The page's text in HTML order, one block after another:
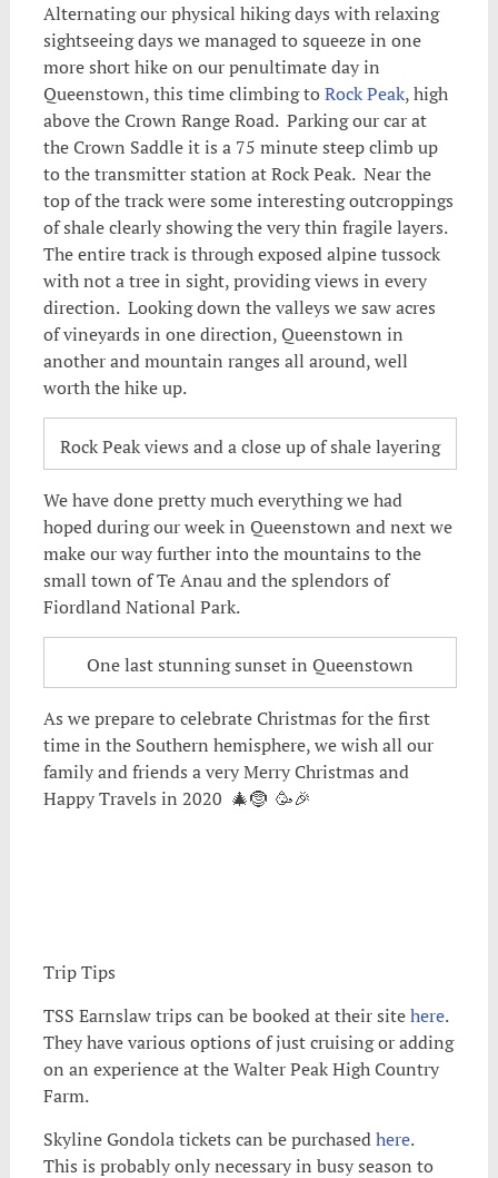
Alternating our physical hiking days with relaxing
sightseeing days we managed to squeeze in one
more short hike on our penultimate day in
Queenstown, this time climbing toRock Peak, high
above the Crown Range Road. Parking our car at
the Crown Saddle it is a 75 minute steep climb up
to the transmitter station at Rock Peak. Near the
top of the track were some interesting outcroppings
of shale clearly showing the very thin fragile layers.
The entire track is through exposed alpine tussock
with not a tree in sight, providing views in every
direction. Looking down the valleys we saw acres
of vineyards in one direction, Queenstown in
another and mountain ranges all around, well
worth the hike up.
Rock Peak views and a close up of shale layering
We have done pretty much everything we had
hoped during our week in Queenstown and next we
make our way further into the mountains to the
small town of Te Anau and the splendors of
Fiordland National Park.
One last stunning sunset in Queenstown
As we prepare to celebrate Christmas for the first
time in the Southern hemisphere, we wish all our
family and friends a very Merry Christmas and
Happy Travels in 2020 🎄🤶 🥳🎉
Trip Tips
TSS Earnslaw trips can be booked at their sitehere.
They have various options of just cruising or adding
on an experience at the Walter Peak High Country
Farm.
Skyline Gondola tickets can be purchasedhere.
This is probably only necessary in busy season to